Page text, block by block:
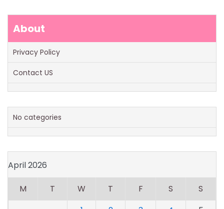
About
Privacy Policy
Contact US
No categories
April 2026
M T W T F S
S